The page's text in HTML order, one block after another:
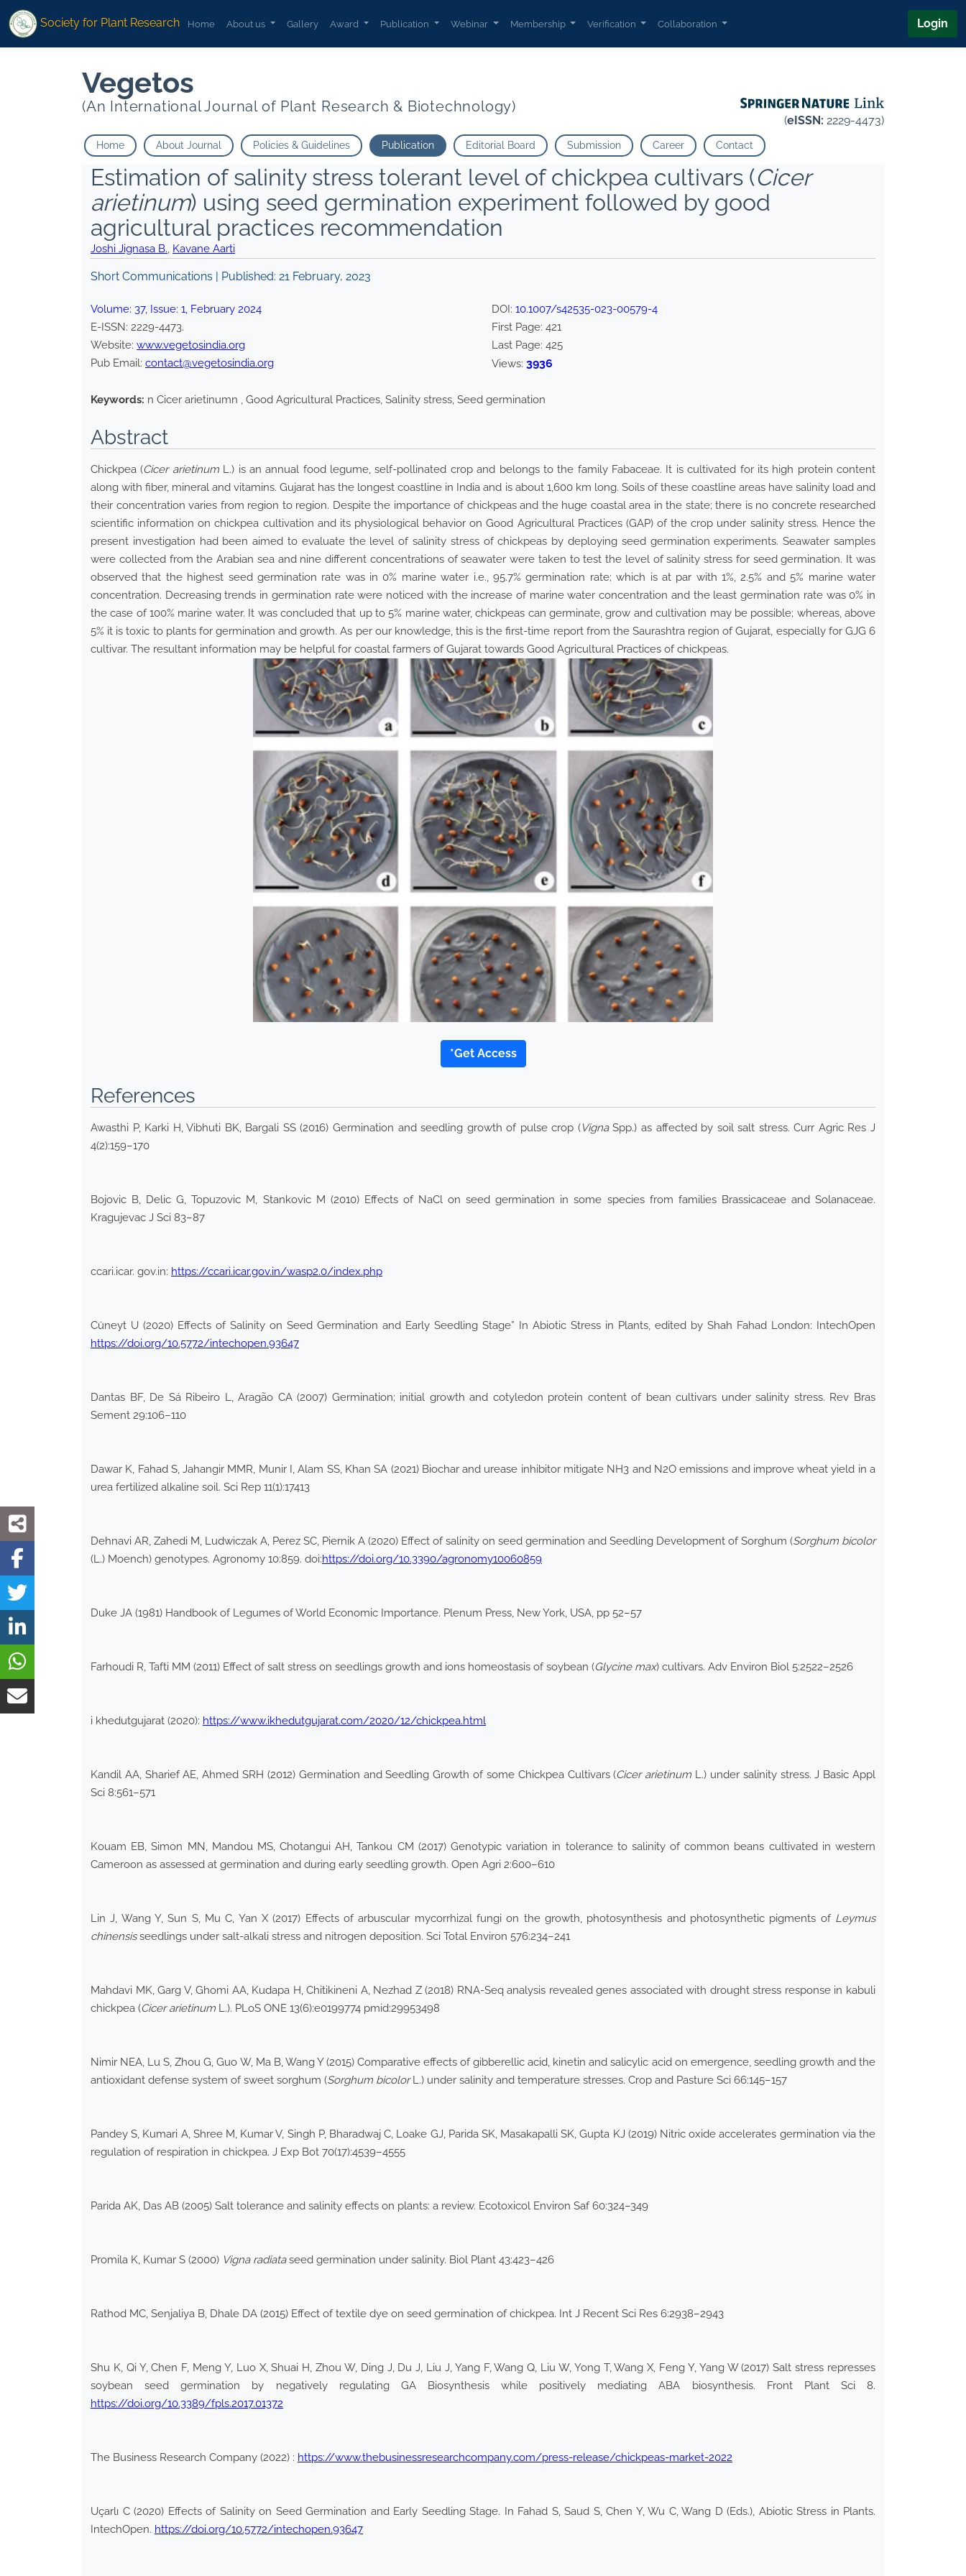
Society for Plant Research Home About us Gallery Award Publication Webinar Membership Verification Collaboration Login
Vegetos
(An International Journal of Plant Research & Biotechnology)
(eISSN: 2229-4473)
Home About Journal Policies & Guidelines Publication Editorial Board Submission Career Contact
Estimation of salinity stress tolerant level of chickpea cultivars (Cicer
arietinum) using seed germination experiment followed by good
agricultural practices recommendation
Joshi Jignasa B., Kavane Aarti
Short Communications | Published: 21 February, 2023
Volume: 37, Issue: 1, February 2024
E-ISSN: 2229-4473.
Website: www.vegetosindia.org
Pub Email: contact@vegetosindia.org
DOI: 10.1007/s42535-023-00579-4
First Page: 421
Last Page: 425
Views: 3936
Keywords: n Cicer arietinumn , Good Agricultural Practices, Salinity stress, Seed germination
Abstract
Chickpea (Cicer arietinumL.) is an annual food legume, self-pollinated crop and belongs to the family Fabaceae. It is cultivated for its high protein content
along with fiber, mineral and vitamins. Gujarat has the longest coastline in India and is about 1,600 km long. Soils of these coastline areas have salinity load and
their concentration varies from region to region. Despite the importance of chickpeas and the huge coastal area in the state; there is no concrete researched
scientific information on chickpea cultivation and its physiological behavior on Good Agricultural Practices (GAP) of the crop under salinity stress. Hence the
present investigation had been aimed to evaluate the level of salinity stress of chickpeas by deploying seed germination experiments. Seawater samples
were collected from the Arabian sea and nine different concentrations of seawater were taken to test the level of salinity stress for seed germination. It was
observed that the highest seed germination rate was in 0% marine water i.e., 95.7% germination rate; which is at par with 1%, 2.5% and 5% marine water
concentration. Decreasing trends in germination rate were noticed with the increase of marine water concentration and the least germination rate was 0% in
the case of 100% marine water. It was concluded that up to 5% marine water, chickpeas can germinate, grow and cultivation may be possible; whereas, above
5% it is toxic to plants for germination and growth. As per our knowledge, this is the first-time report from the Saurashtra region of Gujarat, especially for GJG 6
cultivar. The resultant information may be helpful for coastal farmers of Gujarat towards Good Agricultural Practices of chickpeas.
*Get Access
References
Awasthi P, Karki H, Vibhuti BK, Bargali SS (2016) Germination and seedling growth of pulse crop (VignaSpp.) as affected by soil salt stress. Curr Agric Res J
4(2):159–170
Bojovic B, Delic G, Topuzovic M, Stankovic M (2010) Effects of NaCl on seed germination in some species from families Brassicaceae and Solanaceae.
Kragujevac J Sci 83–87
ccari.icar. gov.in: https://ccari.icar.gov.in/wasp2.0/index.php
Cüneyt U (2020) Effects of Salinity on Seed Germination and Early Seedling Stage” In Abiotic Stress in Plants, edited by Shah Fahad London: IntechOpen
https://doi.org/10.5772/intechopen.93647
Dantas BF, De Sá Ribeiro L, Aragão CA (2007) Germination; initial growth and cotyledon protein content of bean cultivars under salinity stress. Rev Bras
Sement 29:106–110
Dawar K, Fahad S, Jahangir MMR, Munir I, Alam SS, Khan SA (2021) Biochar and urease inhibitor mitigate NH3 and N2O emissions and improve wheat yield in a
urea fertilized alkaline soil. Sci Rep 11(1):17413
Dehnavi AR, Zahedi M, Ludwiczak A, Perez SC, Piernik A (2020) Effect of salinity on seed germination and Seedling Development of Sorghum (Sorghum bicolor
(L.) Moench) genotypes. Agronomy 10:859. doi:https://doi.org/10.3390/agronomy10060859
Duke JA (1981) Handbook of Legumes of World Economic Importance. Plenum Press, New York, USA, pp 52–57
Farhoudi R, Tafti MM (2011) Effect of salt stress on seedlings growth and ions homeostasis of soybean (Glycine max) cultivars. Adv Environ Biol 5:2522–2526
i khedutgujarat (2020): https://www.ikhedutgujarat.com/2020/12/chickpea.html
Kandil AA, Sharief AE, Ahmed SRH (2012) Germination and Seedling Growth of some Chickpea Cultivars (Cicer arietinum L.) under salinity stress. J Basic Appl
Sci 8:561–571
Kouam EB, Simon MN, Mandou MS, Chotangui AH, Tankou CM (2017) Genotypic variation in tolerance to salinity of common beans cultivated in western
Cameroon as assessed at germination and during early seedling growth. Open Agri 2:600–610
Lin J, Wang Y, Sun S, Mu C, Yan X (2017) Effects of arbuscular mycorrhizal fungi on the growth, photosynthesis and photosynthetic pigments of Leymus
chinensisseedlings under salt-alkali stress and nitrogen deposition. Sci Total Environ 576:234–241
Mahdavi MK, Garg V, Ghomi AA, Kudapa H, Chitikineni A, Nezhad Z (2018) RNA-Seq analysis revealed genes associated with drought stress response in kabuli
chickpea (Cicer arietinum L.). PLoS ONE 13(6):e0199774 pmid:29953498
Nimir NEA, Lu S, Zhou G, Guo W, Ma B, Wang Y (2015) Comparative effects of gibberellic acid, kinetin and salicylic acid on emergence, seedling growth and the
antioxidant defense system of sweet sorghum (Sorghum bicolorL.) under salinity and temperature stresses. Crop and Pasture Sci 66:145–157
Pandey S, Kumari A, Shree M, Kumar V, Singh P, Bharadwaj C, Loake GJ, Parida SK, Masakapalli SK, Gupta KJ (2019) Nitric oxide accelerates germination via the
regulation of respiration in chickpea. J Exp Bot 70(17):4539–4555
Parida AK, Das AB (2005) Salt tolerance and salinity effects on plants: a review. Ecotoxicol Environ Saf 60:324–349
Promila K, Kumar S (2000) Vigna radiataseed germination under salinity. Biol Plant 43:423–426
Rathod MC, Senjaliya B, Dhale DA (2015) Effect of textile dye on seed germination of chickpea. Int J Recent Sci Res 6:2938–2943
Shu K, Qi Y, Chen F, Meng Y, Luo X, Shuai H, Zhou W, Ding J, Du J, Liu J, Yang F, Wang Q, Liu W, Yong T, Wang X, Feng Y, Yang W (2017) Salt stress represses
soybean seed germination by negatively regulating GA Biosynthesis while positively mediating ABA biosynthesis. Front Plant Sci 8.
https://doi.org/10.3389/fpls.2017.01372
The Business Research Company (2022) : https://www.thebusinessresearchcompany.com/press-release/chickpeas-market-2022
Uçarlı C (2020) Effects of Salinity on Seed Germination and Early Seedling Stage. In Fahad S, Saud S, Chen Y, Wu C, Wang D (Eds.), Abiotic Stress in Plants.
IntechOpen. https://doi.org/10.5772/intechopen.93647